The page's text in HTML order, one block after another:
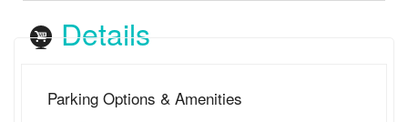
Details
Parking Options & Amenities